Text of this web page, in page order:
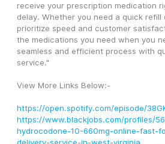
receive your prescription medication
delay. Whether you need a quick
prioritize speed and customer
the medications you need when you
seamless and efficient process with
service."
View More Links Below:-
https://open.spotify.com/episode/
https://www.blackjobs.com/profiles/
hydrocodone-10-660mg-online-fast-